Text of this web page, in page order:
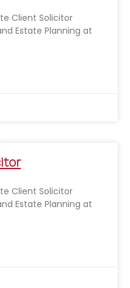
Client Solicitor
Estate Planning at
Client Solicitor
Estate Planning at